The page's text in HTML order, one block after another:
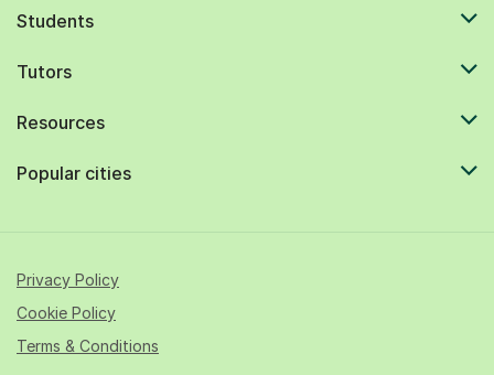
Students
Tutors
Resources
Popular cities
Privacy Policy
Cookie Policy
Terms & Conditions